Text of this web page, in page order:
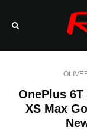
OnePlus
XS Max